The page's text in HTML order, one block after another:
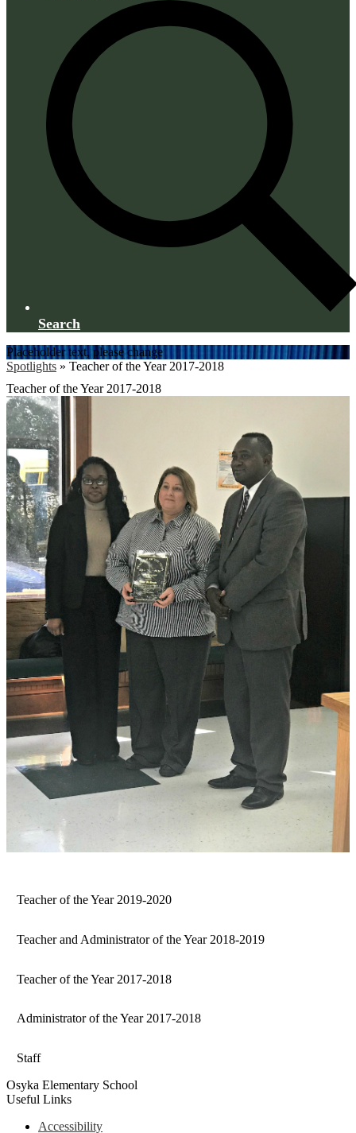
Search
Placeholder text, please change
Spotlights » Teacher of the Year 2017-2018
Teacher of the Year 2017-2018
Teacher of the Year 2019-2020
Teacher and Administrator of the Year 2018-2019
Teacher of the Year 2017-2018
Administrator of the Year 2017-2018
Staff
Osyka Elementary School
Useful Links
Accessibility